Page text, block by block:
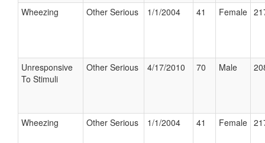
Wheezing Other Serious 1/1/2004 41 Female
Unresponsive
To Stimuli
Other Serious 4/17/2010 70 Male
Wheezing Other Serious 1/1/2004 41 Female